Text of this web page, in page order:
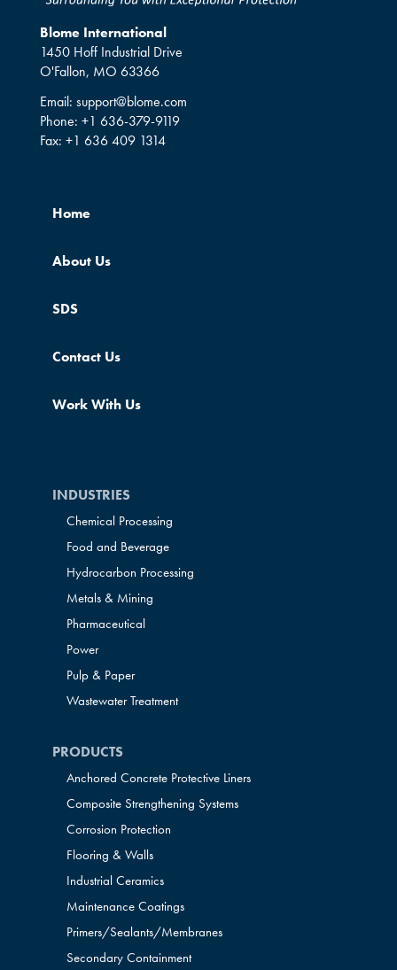
Blome International
1450 Hoff Industrial Drive
O'Fallon, MO 63366
Email: support@blome.com
Phone: +1 636-379-9119
Fax: +1 636 409 1314
Home
About Us
SDS
Contact Us
Work With Us
INDUSTRIES
Chemical Processing
Food and Beverage
Hydrocarbon Processing
Metals & Mining
Pharmaceutical
Power
Pulp & Paper
Wastewater Treatment
PRODUCTS
Anchored Concrete Protective Liners
Composite Strengthening Systems
Corrosion Protection
Flooring & Walls
Industrial Ceramics
Maintenance Coatings
Primers/Sealants/Membranes
Secondary Containment